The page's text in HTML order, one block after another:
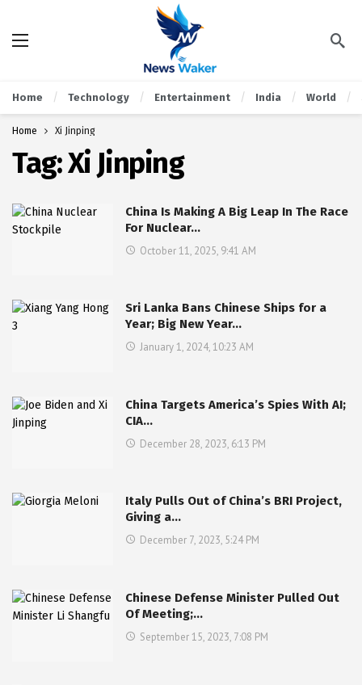
Home Technology Entertainment India World
Home Xi Jinping
Tag:Xi Jinping
China Is Making A Big Leap In The Race
For Nuclear…
October 11, 2025, 9:41 AM
Sri Lanka Bans Chinese Ships for a
Year; Big New Year…
January 1, 2024, 10:23 AM
China Targets America’s Spies With AI;
CIA…
December 28, 2023, 6:13 PM
Italy Pulls Out of China’s BRI Project,
Giving a…
December 7, 2023, 5:24 PM
Chinese Defense Minister Pulled Out
Of Meeting;…
September 15, 2023, 7:08 PM